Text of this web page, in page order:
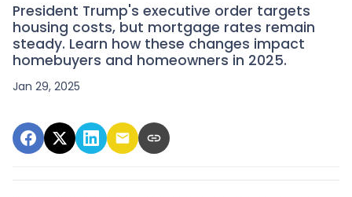
President Trump's executive order targets
housing costs, but mortgage rates remain
steady. Learn how these changes impact
homebuyers and homeowners in 2025.
Jan 29, 2025